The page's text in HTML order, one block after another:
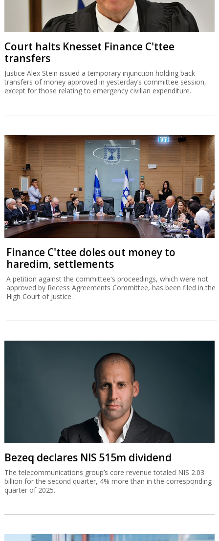
Court halts Knesset Finance C'ttee
transfers
Justice Alex Stein issued a temporary injunction holding back
transfers of money approved in yesterday’s committee session,
except for those relating to emergency civilian expenditure.
Finance C'ttee doles out money to
haredim, settlements
A petition against the committee's proceedings, which were not
approved by Recess Agreements Committee, has been filed in the
High Court of Justice.
Bezeq declares NIS 515m dividend
The telecommunications group’s core revenue totaled NIS 2.03
billion for the second quarter, 4% more than in the corresponding
quarter of 2025.